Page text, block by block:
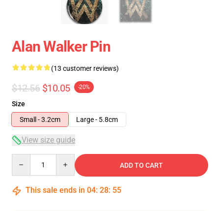
Alan Walker Pin
(13 customer reviews)
$12.56 $10.05 -20%
Size
Small - 3.2cm
Large - 5.8cm
View size guide
ADD TO CART
This sale ends in 04: 28: 54